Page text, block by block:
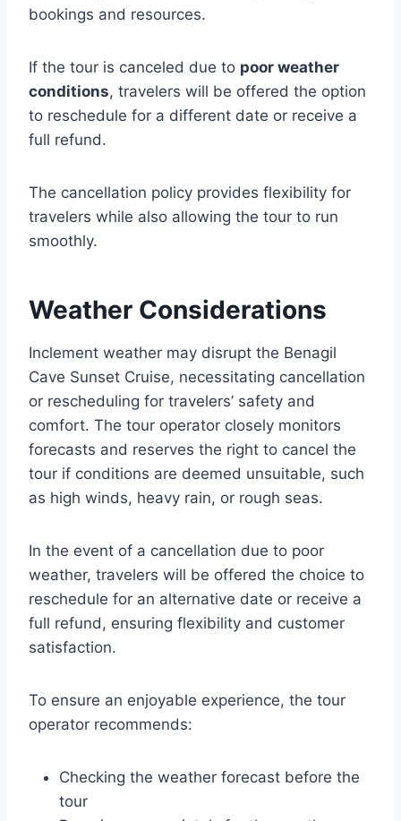
bookings and resources.
If the tour is canceled due to poor weather
conditions, travelers will be offered the option
to reschedule for a different date or receive a
full refund.
The cancellation policy provides flexibility for
travelers while also allowing the tour to run
smoothly.
Weather Considerations
Inclement weather may disrupt the Benagil
Cave Sunset Cruise, necessitating cancellation
or rescheduling for travelers’ safety and
comfort. The tour operator closely monitors
forecasts and reserves the right to cancel the
tour if conditions are deemed unsuitable, such
as high winds, heavy rain, or rough seas.
In the event of a cancellation due to poor
weather, travelers will be offered the choice to
reschedule for an alternative date or receive a
full refund, ensuring flexibility and customer
satisfaction.
To ensure an enjoyable experience, the tour
operator recommends:
Checking the weather forecast before the
tour